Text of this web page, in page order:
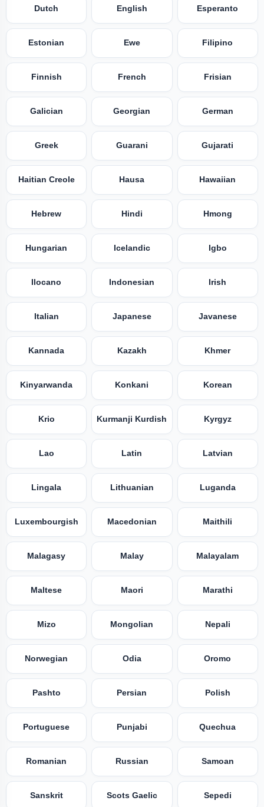
Dutch English Esperanto
Estonian Ewe Filipino
Finnish French Frisian
Galician Georgian German
Greek Guarani Gujarati
Haitian Creole Hausa Hawaiian
Hebrew Hindi Hmong
Hungarian Icelandic Igbo
Ilocano Indonesian Irish
Italian Japanese Javanese
Kannada Kazakh Khmer
Kinyarwanda Konkani Korean
Krio Kurmanji Kurdish Kyrgyz
Lao Latin Latvian
Lingala Lithuanian Luganda
Luxembourgish Macedonian Maithili
Malagasy Malay Malayalam
Maltese Maori Marathi
Mizo Mongolian Nepali
Norwegian Odia Oromo
Pashto Persian Polish
Portuguese Punjabi Quechua
Romanian Russian Samoan
Sanskrit Scots Gaelic Sepedi